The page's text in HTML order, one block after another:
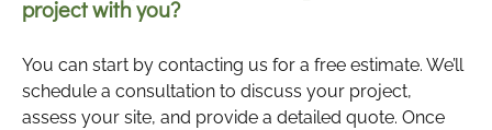
project with you?
You can start by contacting us for a free estimate. We’ll
schedule a consultation to discuss your project,
assess your site, and provide a detailed quote. Once